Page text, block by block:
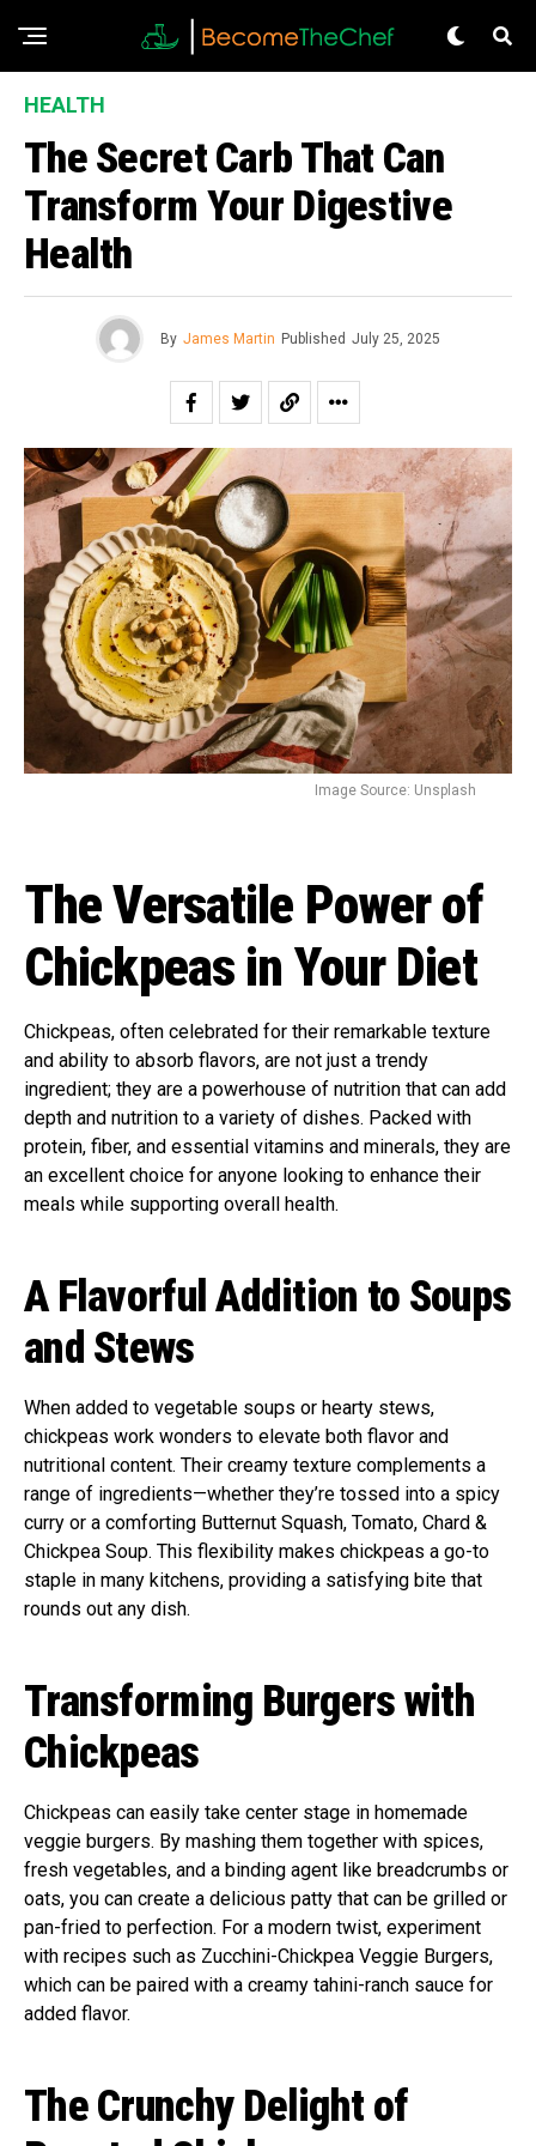
HEALTH
The Secret Carb That Can
Transform Your Digestive
Health
By James Martin Published July 25, 2025
Image Source: Unsplash
The Versatile Power of
Chickpeas in Your Diet
Chickpeas, often celebrated for their remarkable texture
and ability to absorb flavors, are not just a trendy
ingredient; they are a powerhouse of nutrition that can add
depth and nutrition to a variety of dishes. Packed with
protein, fiber, and essential vitamins and minerals, they are
an excellent choice for anyone looking to enhance their
meals while supporting overall health.
A Flavorful Addition to Soups
and Stews
When added to vegetable soups or hearty stews,
chickpeas work wonders to elevate both flavor and
nutritional content. Their creamy texture complements a
range of ingredients—whether they’re tossed into a spicy
curry or a comforting Butternut Squash, Tomato, Chard &
Chickpea Soup. This flexibility makes chickpeas a go-to
staple in many kitchens, providing a satisfying bite that
rounds out any dish.
Transforming Burgers with
Chickpeas
Chickpeas can easily take center stage in homemade
veggie burgers. By mashing them together with spices,
fresh vegetables, and a binding agent like breadcrumbs or
oats, you can create a delicious patty that can be grilled or
pan-fried to perfection. For a modern twist, experiment
with recipes such as Zucchini-Chickpea Veggie Burgers,
which can be paired with a creamy tahini-ranch sauce for
added flavor.
The Crunchy Delight of